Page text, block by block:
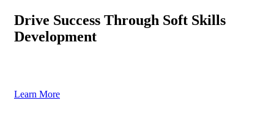
Drive Success Through Soft Skills
Development
Learn More